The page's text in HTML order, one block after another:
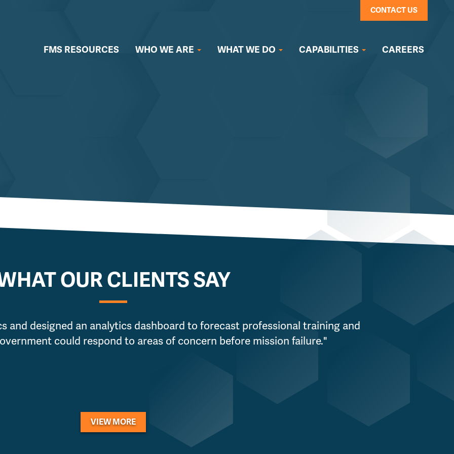
CONTACT US
FMS RESOURCES WHO WE ARE WHAT WE DO CAPABILITIES CAREERS
OUR CLIENTS SAY
and designed an analytics dashboard to forecast professional training and
could respond to areas of concern before mission failure."
VIEW MORE